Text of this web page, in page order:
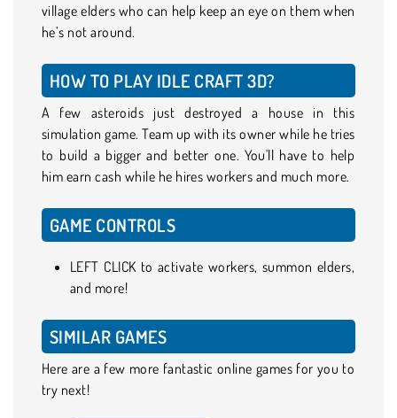
village elders who can help keep an eye on them when
he’s not around.
HOW TO PLAY IDLE CRAFT 3D?
A few asteroids just destroyed a house in this
simulation game. Team up with its owner while he tries
to build a bigger and better one. You'll have to help
him earn cash while he hires workers and much more.
GAME CONTROLS
LEFT CLICK to activate workers, summon elders,
and more!
SIMILAR GAMES
Here are a few more fantastic online games for you to
try next!